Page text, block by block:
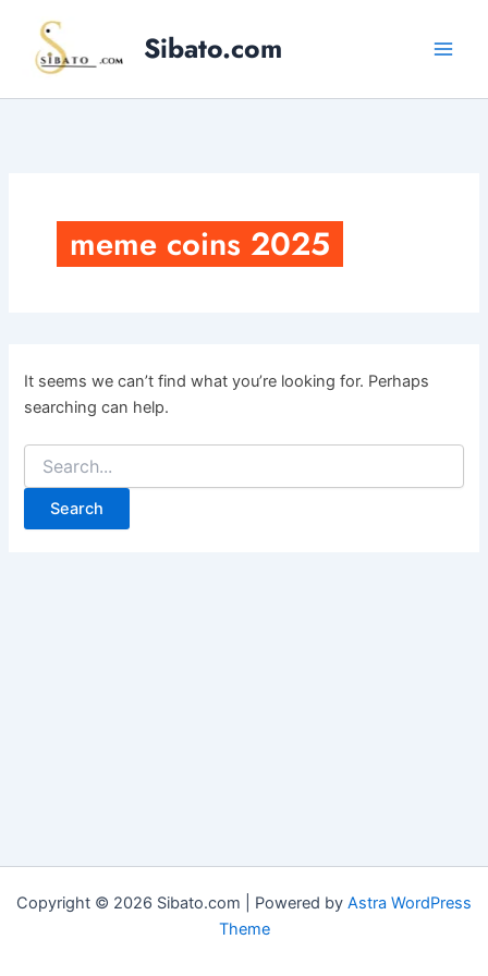
content
Sibato.com
meme coins 2025
It seems we can’t find what you’re looking for. Perhaps
searching can help.
Search
for:
Copyright © 2026 Sibato.com | Powered by Astra WordPress
Theme